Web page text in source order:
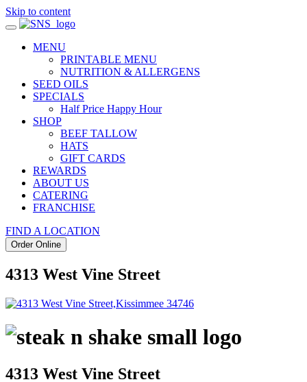
Skip to content
MENU
PRINTABLE MENU
NUTRITION & ALLERGENS
SEED OILS
SPECIALS
Half Price Happy Hour
SHOP
BEEF TALLOW
HATS
GIFT CARDS
REWARDS
ABOUT US
CATERING
FRANCHISE
FIND A LOCATION
Order Online
4313 West Vine Street
4313 West Vine Street